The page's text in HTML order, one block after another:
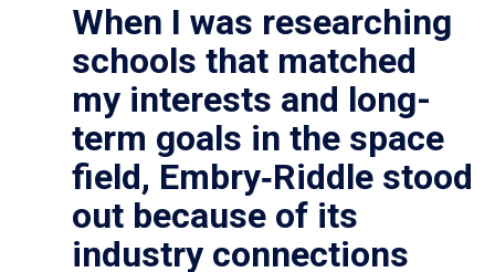
When I was researching
schools that matched
my interests and long-
term goals in the space
field, Embry‑Riddle stood
out because of its
industry connections